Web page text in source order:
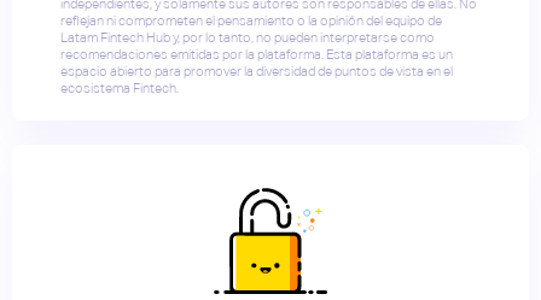
independientes, y solamente sus autores son responsables de ellas. No
reflejan ni comprometen el pensamiento o la opinión del equipo de
Latam Fintech Hub y, por lo tanto, no pueden interpretarse como
recomendaciones emitidas por la plataforma. Esta plataforma es un
espacio abierto para promover la diversidad de puntos de vista en el
ecosistema Fintech.